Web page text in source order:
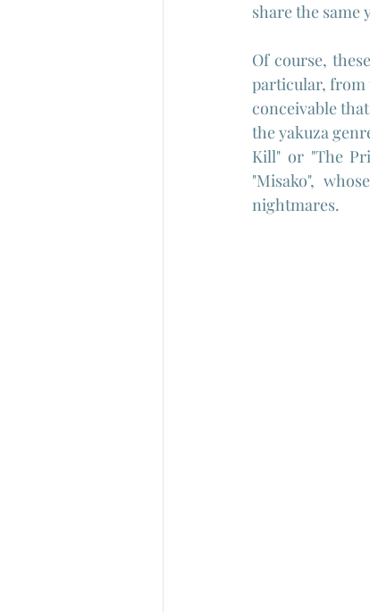
share the same
Of course,
particular, from
conceivable
the yakuza
Kill" or "The
"Misako",
nightmares.